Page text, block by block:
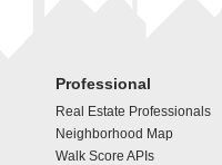
Professional
Real Estate Professionals
Neighborhood Map
Walk Score APIs